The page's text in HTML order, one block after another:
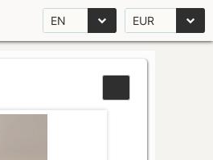
EN EUR